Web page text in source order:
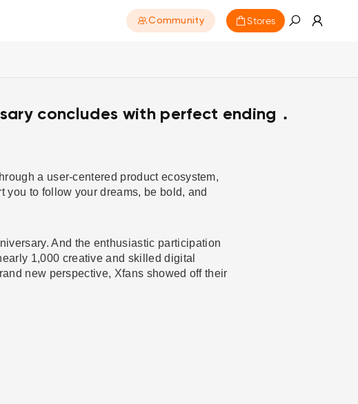
Community Stores
concludes with perfect ending．
a user-centered product ecosystem,
to follow your dreams, be bold, and
And the enthusiastic participation
1,000 creative and skilled digital
new perspective, Xfans showed off their